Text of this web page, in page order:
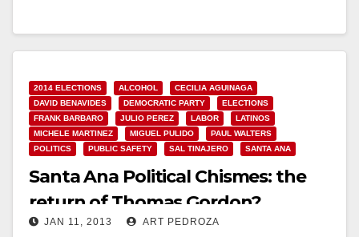
2014 ELECTIONS ALCOHOL
CECILIA AGUINAGA
DAVID BENAVIDES
DEMOCRATIC PARTY
ELECTIONS
FRANK BARBARO
JULIO PEREZ LABOR
LATINOS
MICHELE MARTINEZ
MIGUEL PULIDO
PAUL WALTERS
POLITICS
PUBLIC SAFETY SAL TINAJERO SANTA ANA
Santa Ana Political Chismes: the
return of Thomas Gordon?
JAN 11, 2013 ART PEDROZA